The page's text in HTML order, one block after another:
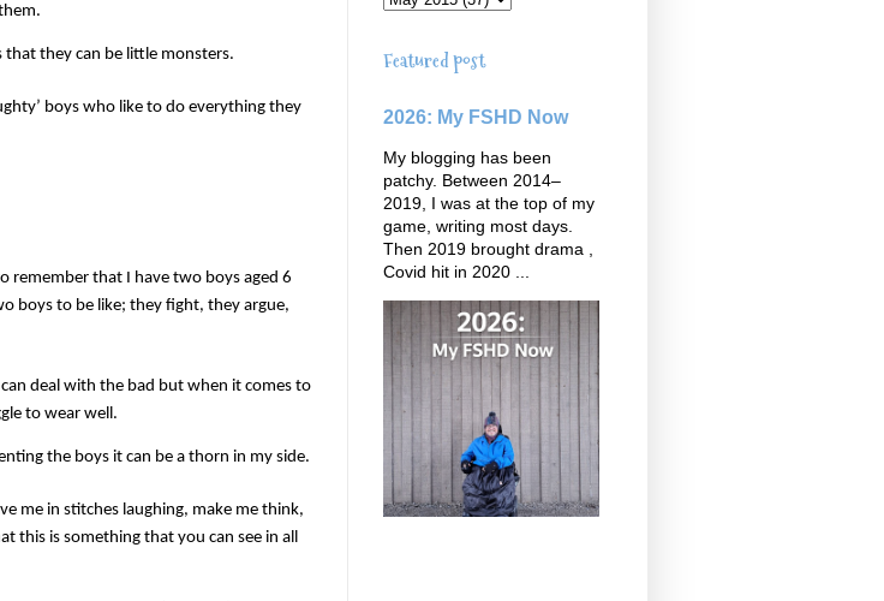
they can be little monsters.
boys who like to do everything they
remember that I have two boys aged 6
boys to be like; they fight, they argue,
deal with the bad but when it comes to
to wear well.
the boys it can be a thorn in my side.
me in stitches laughing, make me think,
this is something that you can see in all
Featured post
2026: My FSHD Now
My blogging has been
patchy. Between 2014–
2019, I was at the top of my
game, writing most days.
Then 2019 brought drama ,
Covid hit in 2020 ...